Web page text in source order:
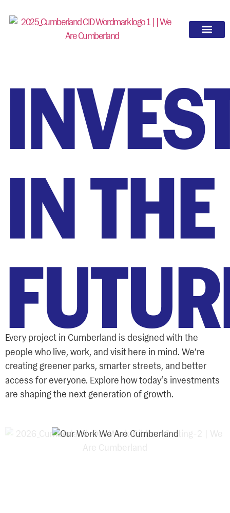
IN THE
Every project in Cumberland is designed with the
people who live, work, and visit here in mind. We‘re
creating greener parks, smarter streets, and better
access for everyone. Explore how today‘s investments
are shaping the next generation of growth.